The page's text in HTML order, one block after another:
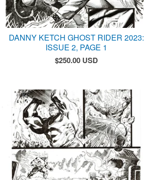
DANNY KETCH GHOST RIDER 2023:
ISSUE 2, PAGE 1
$250.00 USD